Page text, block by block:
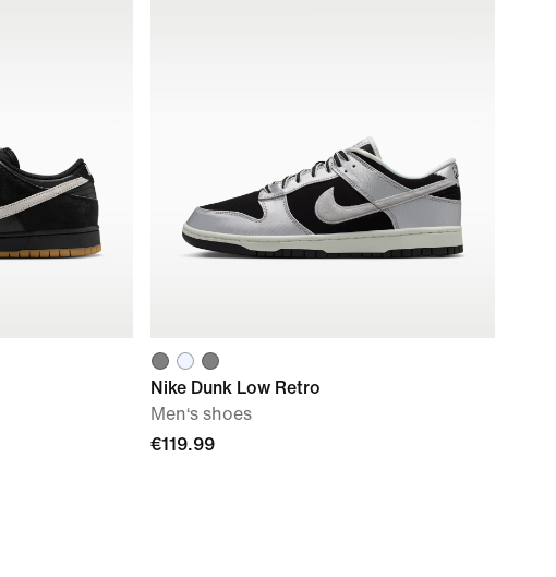
Nike Dunk Low Retro
Men‘s shoes
€119.99